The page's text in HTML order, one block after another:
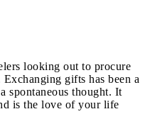
looking out to procure
gifts has been a
spontaneous thought. It
is the love of your life